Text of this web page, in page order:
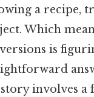
a recipe,
Which
is
involves a